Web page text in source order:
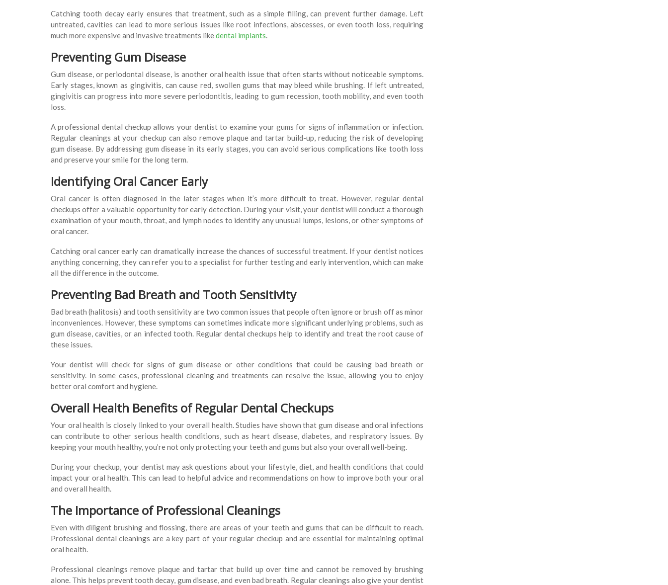
Catching tooth decay early ensures that treatment, such as a simple filling, can prevent further damage. Left
untreated, cavities can lead to more serious issues like root infections, abscesses, or even tooth loss, requiring
much more expensive and invasive treatments likedental implants.
Preventing Gum Disease
Gum disease, or periodontal disease, is another oral health issue that often starts without noticeable symptoms.
Early stages, known as gingivitis, can cause red, swollen gums that may bleed while brushing. If left untreated,
gingivitis can progress into more severe periodontitis, leading to gum recession, tooth mobility, and even tooth
loss.
A professional dental checkup allows your dentist to examine your gums for signs of inflammation or infection.
Regular cleanings at your checkup can also remove plaque and tartar build-up, reducing the risk of developing
gum disease. By addressing gum disease in its early stages, you can avoid serious complications like tooth loss
and preserve your smile for the long term.
Identifying Oral Cancer Early
Oral cancer is often diagnosed in the later stages when it’s more difficult to treat. However, regular dental
checkups offer a valuable opportunity for early detection. During your visit, your dentist will conduct a thorough
examination of your mouth, throat, and lymph nodes to identify any unusual lumps, lesions, or other symptoms of
oral cancer.
Catching oral cancer early can dramatically increase the chances of successful treatment. If your dentist notices
anything concerning, they can refer you to a specialist for further testing and early intervention, which can make
all the difference in the outcome.
Preventing Bad Breath and Tooth Sensitivity
Bad breath (halitosis) and tooth sensitivity are two common issues that people often ignore or brush off as minor
inconveniences. However, these symptoms can sometimes indicate more significant underlying problems, such as
gum disease, cavities, or an infected tooth. Regular dental checkups help to identify and treat the root cause of
these issues.
Your dentist will check for signs of gum disease or other conditions that could be causing bad breath or
sensitivity. In some cases, professional cleaning and treatments can resolve the issue, allowing you to enjoy
better oral comfort and hygiene.
Overall Health Benefits of Regular Dental Checkups
Your oral health is closely linked to your overall health. Studies have shown that gum disease and oral infections
can contribute to other serious health conditions, such as heart disease, diabetes, and respiratory issues. By
keeping your mouth healthy, you’re not only protecting your teeth and gums but also your overall well-being.
During your checkup, your dentist may ask questions about your lifestyle, diet, and health conditions that could
impact your oral health. This can lead to helpful advice and recommendations on how to improve both your oral
and overall health.
The Importance of Professional Cleanings
Even with diligent brushing and flossing, there are areas of your teeth and gums that can be difficult to reach.
Professional dental cleanings are a key part of your regular checkup and are essential for maintaining optimal
oral health.
Professional cleanings remove plaque and tartar that build up over time and cannot be removed by brushing
alone. This helps prevent tooth decay, gum disease, and even bad breath. Regular cleanings also give your dentist